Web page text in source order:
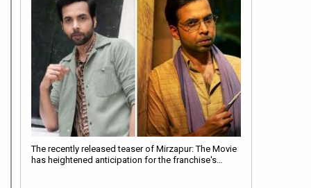
The recently released teaser of Mirzapur: The Movie
has heightened anticipation for the franchise's…